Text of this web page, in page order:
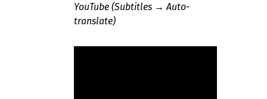
YouTube (Subtitles → Auto-
translate)